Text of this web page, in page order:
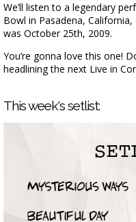
We’ll listen to a legendary
Bowl in Pasadena,
was October 25th, 2009.
You’re gonna love this one!
headlining the next Live in
This week's setlist: